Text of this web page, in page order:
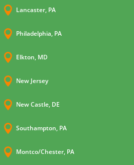
 Lancaster, PA
 Philadelphia, PA
 Elkton, MD
 New Jersey
 New Castle, DE
 Southampton, PA
 Montco/Chester, PA